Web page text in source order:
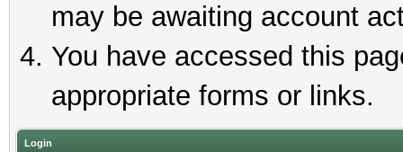
may be awaiting account
You have accessed this
appropriate forms or links.
Login